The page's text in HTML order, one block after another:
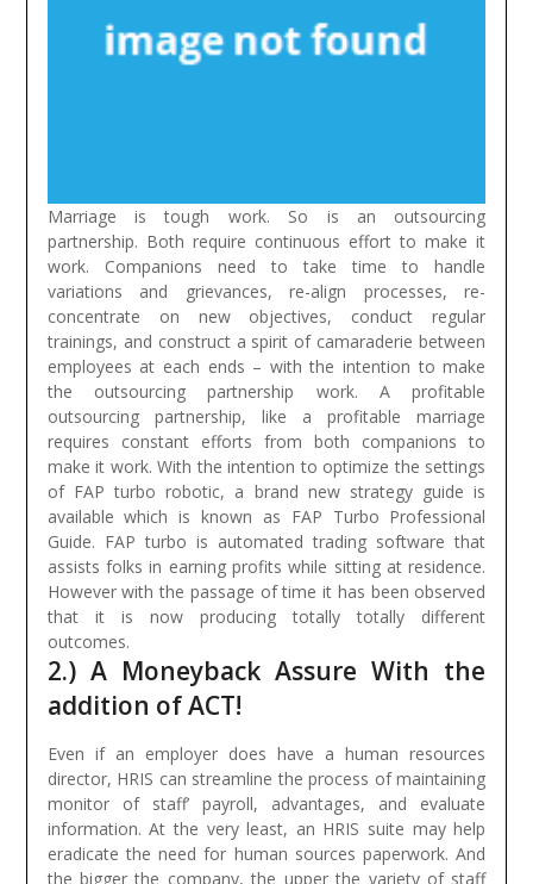
Marriage is tough work. So is an outsourcing
partnership. Both require continuous effort to make it
work. Companions need to take time to handle
variations and grievances, re-align processes, re-
concentrate on new objectives, conduct regular
trainings, and construct a spirit of camaraderie between
employees at each ends – with the intention to make
the outsourcing partnership work. A profitable
outsourcing partnership, like a profitable marriage
requires constant efforts from both companions to
make it work. With the intention to optimize the settings
of FAP turbo robotic, a brand new strategy guide is
available which is known as FAP Turbo Professional
Guide. FAP turbo is automated trading software that
assists folks in earning profits while sitting at residence.
However with the passage of time it has been observed
that it is now producing totally totally different
outcomes.
2.) A Moneyback Assure With the
addition of ACT!
Even if an employer does have a human resources
director, HRIS can streamline the process of maintaining
monitor of staff’ payroll, advantages, and evaluate
information. At the very least, an HRIS suite may help
eradicate the need for human sources paperwork. And
the bigger the company, the upper the variety of staff